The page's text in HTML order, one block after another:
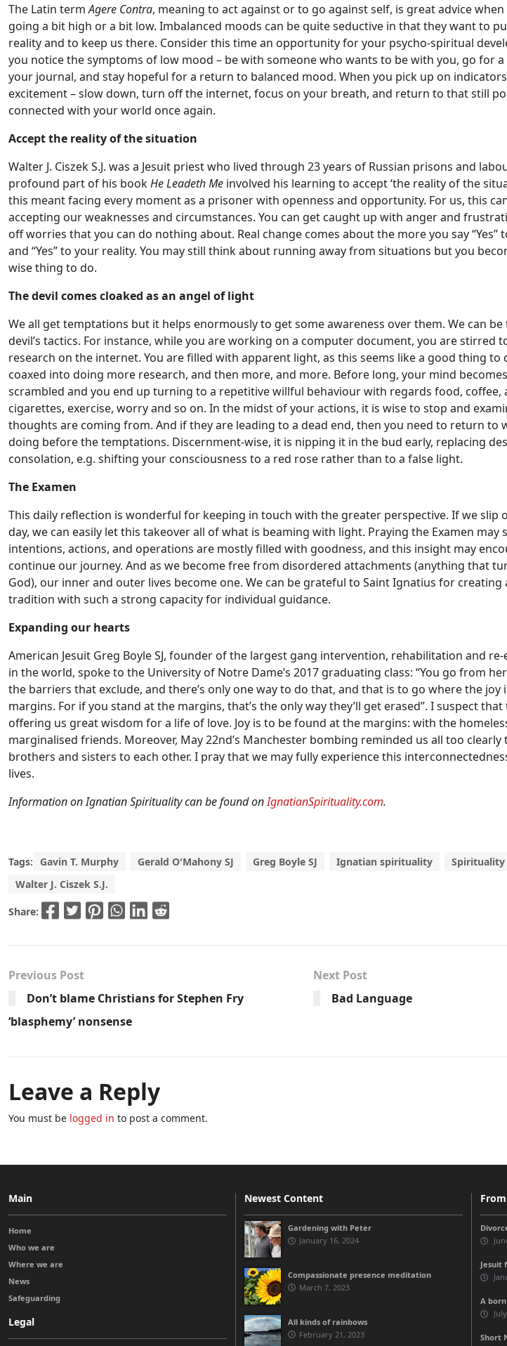
The Latin termAgere Contra, meaning to act against or to go against self, is great advice
going a bit high or a bit low. Imbalanced moods can be quite seductive in that they want to
reality and to keep us there. Consider this time an opportunity for your psycho-spiritual
you notice the symptoms of low mood – be with someone who wants to be with you, go for
your journal, and stay hopeful for a return to balanced mood. When you pick up on
excitement – slow down, turn off the internet, focus on your breath, and return to that still
connected with your world once again.
Accept the reality of the situation
Walter J. Ciszek S.J. was a Jesuit priest who lived through 23 years of Russian prisons and
profound part of his bookHe Leadeth Me involved his learning to accept ‘the reality of the
this meant facing every moment as a prisoner with openness and opportunity. For us, this
accepting our weaknesses and circumstances. You can get caught up with anger and
off worries that you can do nothing about. Real change comes about the more you say “Yes”
and “Yes” to your reality. You may still think about running away from situations but you
wise thing to do.
The devil comes cloaked as an angel of light
We all get temptations but it helps enormously to get some awareness over them. We can
devil’s tactics. For instance, while you are working on a computer document, you are stirred
research on the internet. You are filled with apparent light, as this seems like a good thing to
coaxed into doing more research, and then more, and more. Before long, your mind
scrambled and you end up turning to a repetitive willful behaviour with regards food, coffee,
cigarettes, exercise, worry and so on. In the midst of your actions, it is wise to stop and
thoughts are coming from. And if they are leading to a dead end, then you need to return to
doing before the temptations. Discernment-wise, it is nipping it in the bud early, replacing
consolation, e.g. shifting your consciousness to a red rose rather than to a false light.
The Examen
This daily reflection is wonderful for keeping in touch with the greater perspective. If we slip
day, we can easily let this takeover all of what is beaming with light. Praying the Examen may
intentions, actions, and operations are mostly filled with goodness, and this insight may
continue our journey. And as we become free from disordered attachments (anything that
God), our inner and outer lives become one. We can be grateful to Saint Ignatius for creating
tradition with such a strong capacity for individual guidance.
Expanding our hearts
American Jesuit Greg Boyle SJ, founder of the largest gang intervention, rehabilitation and
in the world, spoke to the University of Notre Dame’s 2017 graduating class: “You go from
the barriers that exclude, and there’s only one way to do that, and that is to go where the joy
margins. For if you stand at the margins, that’s the only way they’ll get erased”. I suspect that
offering us great wisdom for a life of love. Joy is to be found at the margins: with the
marginalised friends. Moreover, May 22nd’s Manchester bombing reminded us all too clearly
brothers and sisters to each other. I pray that we may fully experience this
lives.
Information on Ignatian Spirituality can be found onIgnatianSpirituality.com.
Tags: Gavin T. Murphy Gerald O'Mahony SJ Greg Boyle SJ Ignatian spirituality
Spirituality
Walter J. Ciszek S.J.
Share:
Previous Post
Don’t blame Christians for Stephen Fry
‘blasphemy’ nonsense
Next Post
Bad Language
Leave a Reply
You must be logged in to post a comment.
Main
Home
Who we are
Where we are
News
Safeguarding
Legal
Newest Content
Gardening with Peter
January 16, 2024
Compassionate presence meditation
March 7, 2023
All kinds of rainbows
February 21, 2023
Jesuit
A
Short